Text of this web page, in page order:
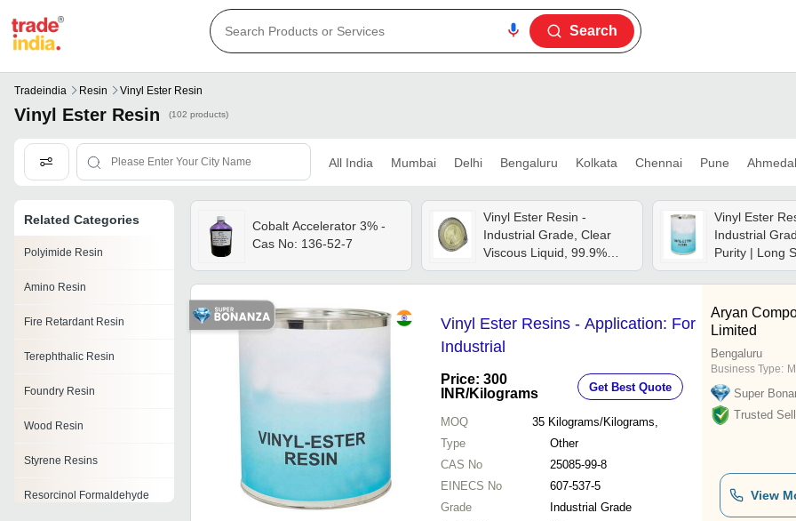
Search
Tradeindia Resin Vinyl Ester Resin
Vinyl Ester Resin (102 products)
All India Mumbai Delhi Bengaluru Kolkata Chennai Pune
Related Categories
Polyimide Resin
Amino Resin
Fire Retardant Resin
Terephthalic Resin
Foundry Resin
Wood Resin
Styrene Resins
Resorcinol Formaldehyde
Cobalt Accelerator 3% -
Cas No: 136-52-7
Vinyl Ester Resin -
Industrial Grade, Clear
Viscous Liquid, 99.9%
Purity | High Strength,
Corrosion Resistant, Ideal
Applications
Vinyl Ester
Industrial
Purity | Long
Balanced
Hygienically
Vinyl Ester Resins - Application: For
Industrial
Price: 300
INR/Kilograms Get Best Quote
MOQ 35 Kilograms/Kilograms,
Type
Other
CAS No
25085-99-8
EINECS No
607-537-5
Grade
Industrial Grade
Aryan
Limited
Bengaluru
Business Type:
Super
Trusted
View